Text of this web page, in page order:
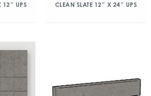
12″ UPS CLEAN SLATE 12″ X 24″ UPS